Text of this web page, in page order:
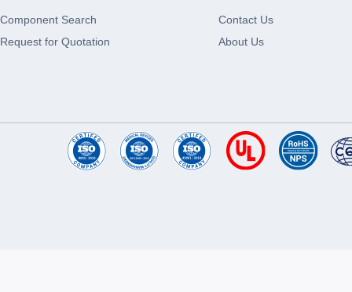
Component Search
Request for Quotation
Contact Us
About Us